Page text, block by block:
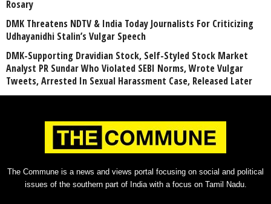
Rosary
DMK Threatens NDTV & India Today Journalists For Criticizing
Udhayanidhi Stalin’s Vulgar Speech
DMK-Supporting Dravidian Stock, Self-Styled Stock Market
Analyst PR Sundar Who Violated SEBI Norms, Wrote Vulgar
Tweets, Arrested In Sexual Harassment Case, Released Later
The Commune is a news and views portal focusing on social and political
issues of the southern part of India with a focus on Tamil Nadu.